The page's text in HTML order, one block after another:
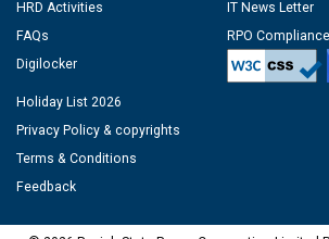
HRD Activities
FAQs
Digilocker
IT News Letter
RPO Compliance
Holiday List 2026
Privacy Policy & copyrights
Terms & Conditions
Feedback